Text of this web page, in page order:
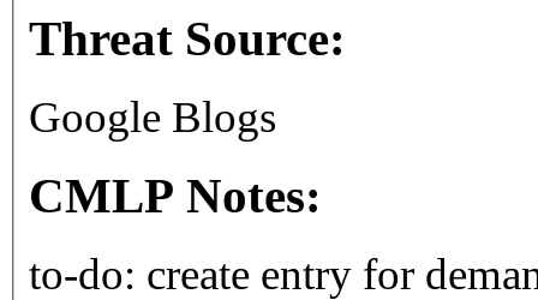
Threat Source:
Google Blogs
CMLP Notes:
to-do: create entry for